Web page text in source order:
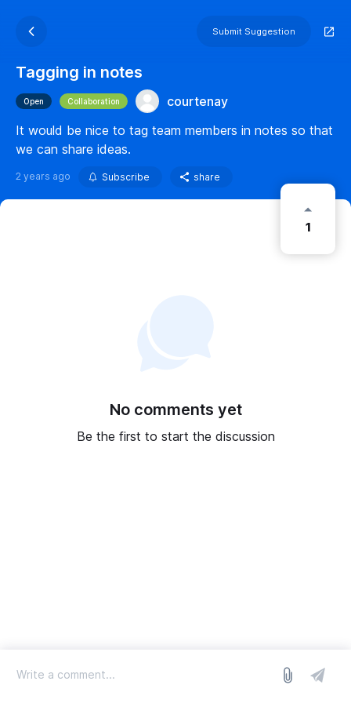
Submit Suggestion
Tagging in notes
Open Collaboration
courtenay
It would be nice to tag team members in notes so that
we can share ideas.
2 years ago Subscribe share
1
No comments yet
Be the first to start the discussion